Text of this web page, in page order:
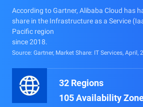
According to Gartner, Alibaba Cloud has
share in the Infrastructure as a Service
Pacific region
since 2018.
Source: Gartner, Market Share: IT Services, April,
32 Regions
105 Availability